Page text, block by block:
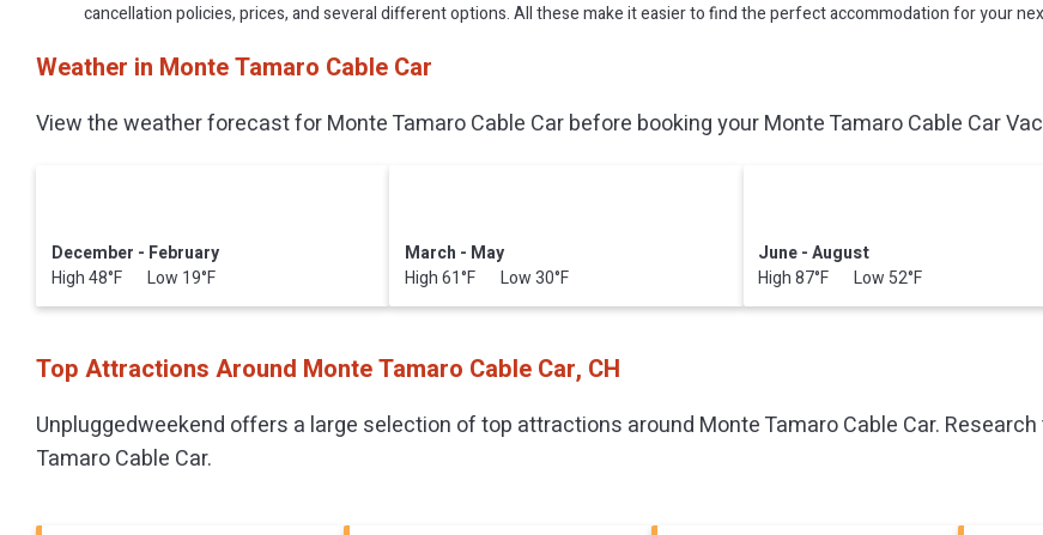
cancellation policies, prices, and several different options. All these make it easier to find the perfect accommodation for your
Weather in Monte Tamaro Cable Car
View the weather forecast for Monte Tamaro Cable Car before booking your Monte Tamaro Cable Car
December - February
High 48°F Low 19°F
March - May
High 61°F Low 30°F
June - August
High 87°F Low 52°F
Top Attractions Around Monte Tamaro Cable Car, CH
Unpluggedweekend offers a large selection of top attractions around Monte Tamaro Cable Car.
Tamaro Cable Car.